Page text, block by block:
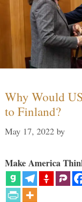
Why Would
to Finland?
May 17, 2022 by
Make America